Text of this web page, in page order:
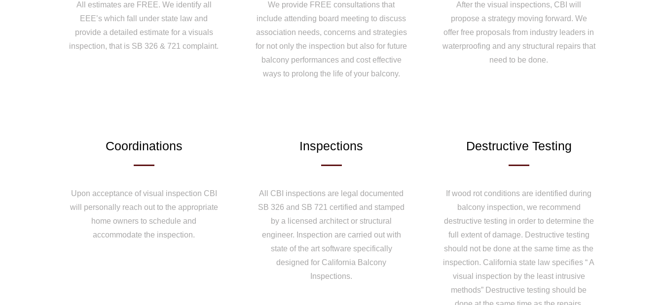
All estimates are FREE. We identify all
EEE’s which fall under state law and
provide a detailed estimate for a visuals
inspection, that is SB 326 & 721 complaint.
We provide FREE consultations that
include attending board meeting to discuss
association needs, concerns and strategies
for not only the inspection but also for future
balcony performances and cost effective
ways to prolong the life of your balcony.
After the visual inspections, CBI will
propose a strategy moving forward. We
offer free proposals from industry leaders in
waterproofing and any structural repairs that
need to be done.
Coordinations
Upon acceptance of visual inspection CBI
will personally reach out to the appropriate
home owners to schedule and
accommodate the inspection.
Inspections
All CBI inspections are legal documented
SB 326 and SB 721 certified and stamped
by a licensed architect or structural
engineer. Inspection are carried out with
state of the art software specifically
designed for California Balcony
Inspections.
Destructive Testing
If wood rot conditions are identified during
balcony inspection, we recommend
destructive testing in order to determine the
full extent of damage. Destructive testing
should not be done at the same time as the
inspection. California state law specifies “ A
visual inspection by the least intrusive
methods” Destructive testing should be